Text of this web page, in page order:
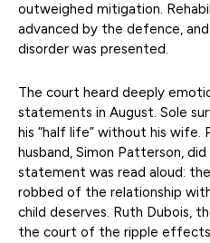
outweighed mitigation.
advanced by the defence,
disorder was presented.
The court heard deeply
statements in August. Sole
his “half life” without his wife.
husband, Simon Patterson,
statement was read aloud:
robbed of the relationship
child deserves. Ruth Dubois,
the court of the ripple